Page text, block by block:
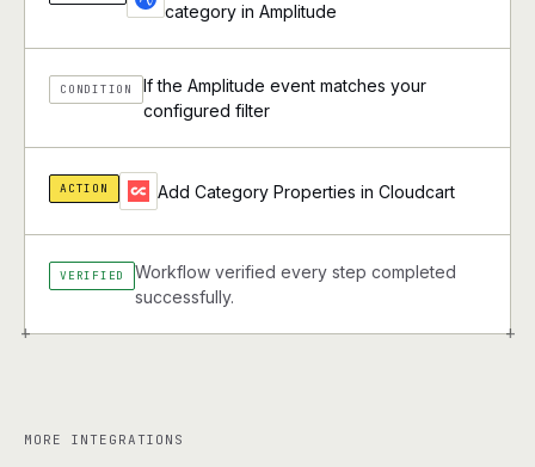
+ +
category in Amplitude
CONDITION
If the Amplitude event matches your
configured filter
ACTION Add Category Properties in Cloudcart
VERIFIED
Workflow verified every step completed
successfully.
MORE INTEGRATIONS